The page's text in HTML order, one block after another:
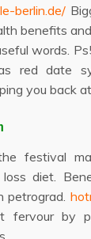
berlin.de/
benefits
words.
red date
you back
festival
diet.
petrograd.
fervour by